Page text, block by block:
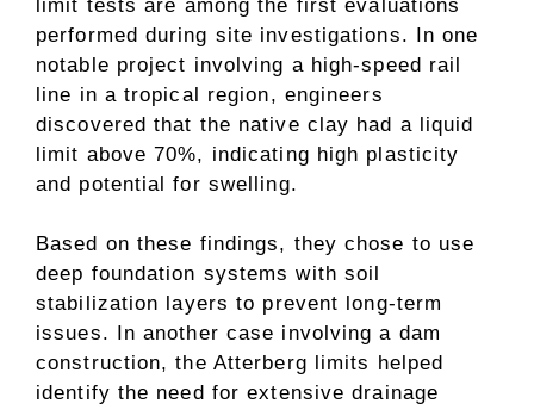
limit tests are among the first evaluations
performed during site investigations. In one
notable project involving a high-speed rail
line in a tropical region, engineers
discovered that the native clay had a liquid
limit above 70%, indicating high plasticity
and potential for swelling.
Based on these findings, they chose to use
deep foundation systems with soil
stabilization layers to prevent long-term
issues. In another case involving a dam
construction, the Atterberg limits helped
identify the need for extensive drainage